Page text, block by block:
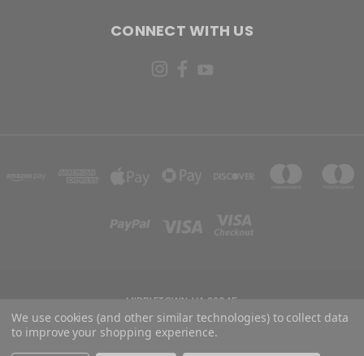
CONNECT WITH US
MIDDLETOWN, VA 22645
Powered byBigCommerce
We use cookies (and other similar technologies) to collect data
to improve your shopping experience.